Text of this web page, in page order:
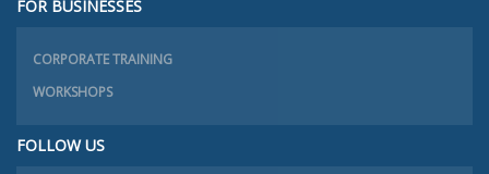
FOR BUSINESSES
CORPORATE TRAINING
WORKSHOPS
FOLLOW US